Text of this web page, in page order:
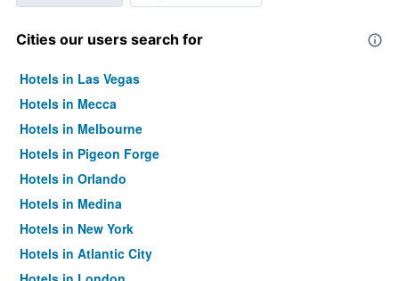
Cities our users search for
Hotels in Las Vegas
Hotels in Mecca
Hotels in Melbourne
Hotels in Pigeon Forge
Hotels in Orlando
Hotels in Medina
Hotels in New York
Hotels in Atlantic City